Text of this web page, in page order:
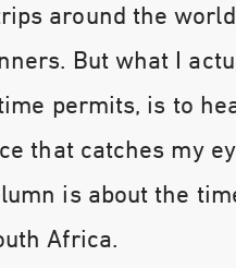
around the
But what I
permits, is to
that catches my
is about the
Africa.